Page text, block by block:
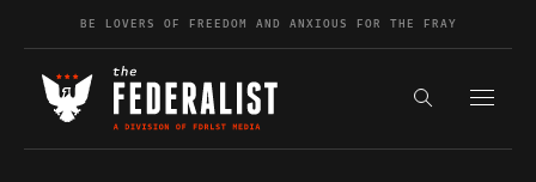
Skip to contentBE LOVERS OF FREEDOM AND ANXIOUS FOR THE FRAY
Search the